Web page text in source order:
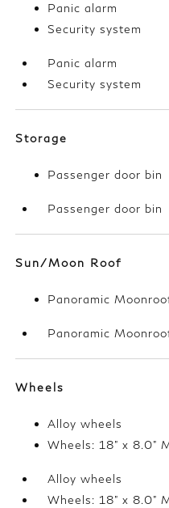
Panic alarm
Security system
Panic alarm
Security system
Storage
Passenger door bin
Passenger door bin
Sun/Moon Roof
Panoramic
Panoramic
Wheels
Alloy wheels
Wheels: 18" x 8.0"
Alloy wheels
Wheels: 18" x 8.0"